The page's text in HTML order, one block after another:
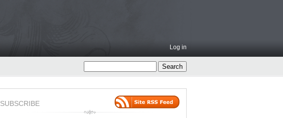
Log in
SUBSCRIBE